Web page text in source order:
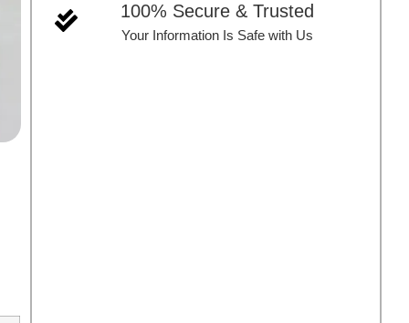
100% Secure & Trusted
Your Information Is Safe with Us